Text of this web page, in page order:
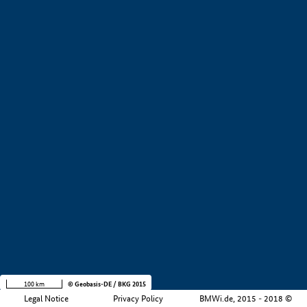
Legal Notice Privacy Policy BMWi.de, 2015 - 2018 ©
100 km © Geobasis-DE / BKG 2015